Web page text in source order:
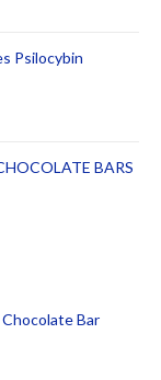
Psilocybin
BARS
Bar